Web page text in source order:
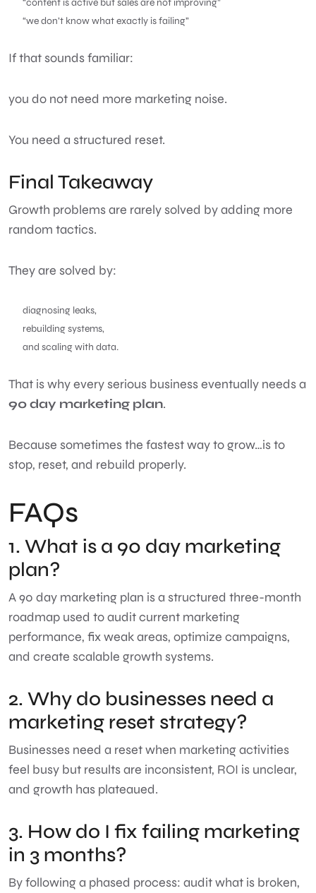
“we don’t know what exactly is failing”
If that sounds familiar:
you do not need more marketing noise.
You need a structured reset.
Final Takeaway
Growth problems are rarely solved by adding more
random tactics.
They are solved by:
diagnosing leaks,
rebuilding systems,
and scaling with data.
That is why every serious business eventually needs a
90 day marketing plan.
Because sometimes the fastest way to grow…is to
stop, reset, and rebuild properly.
FAQs
1. What is a 90 day marketing
plan?
A 90 day marketing plan is a structured three-month
roadmap used to audit current marketing
performance, fix weak areas, optimize campaigns,
and create scalable growth systems.
2. Why do businesses need a
marketing reset strategy?
Businesses need a reset when marketing activities
feel busy but results are inconsistent, ROI is unclear,
and growth has plateaued.
3. How do I fix failing marketing
in 3 months?
By following a phased process: audit what is broken,